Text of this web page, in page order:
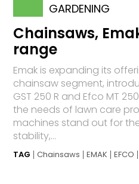
GARDENING
Chainsaws,
range
Emak is expanding its
chainsaw segment,
GST 250 R and Efco MT
the needs of lawn care
machines stand out for
stability,...
TAG Chainsaws EMAK EFCO